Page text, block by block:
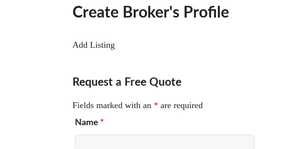
Create Broker's Profile
Add Listing
Request a Free Quote
Fields marked with an * are required
Name *